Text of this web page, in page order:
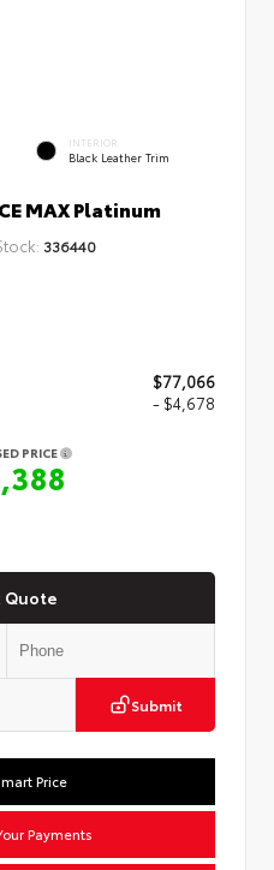
INTERIOR
Black Leather Trim
MAX Platinum
336440
$77,066
- $4,678
PRICE
Quote
Submit
Price
Payments